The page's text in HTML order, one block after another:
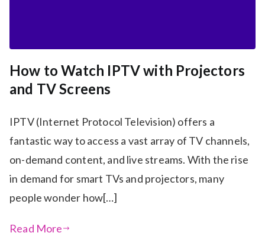
How to Watch IPTV with Projectors
and TV Screens
IPTV (Internet Protocol Television) offers a
fantastic way to access a vast array of TV channels,
on-demand content, and live streams. With the rise
in demand for smart TVs and projectors, many
people wonder how[…]
Read More